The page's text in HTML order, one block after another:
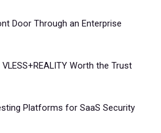
Door Through an Enterprise
Worth the Trust
Platforms for SaaS Security